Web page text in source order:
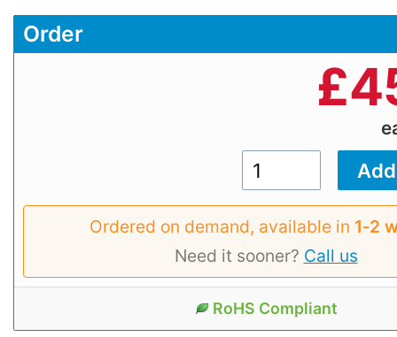
Order
£
Ordered on demand, available in 1‑2
Need it sooner? Call us
RoHS Compliant